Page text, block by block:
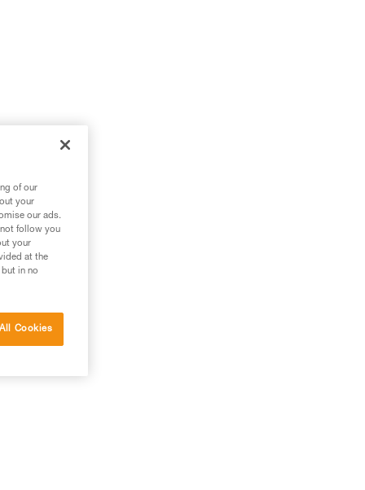
of our
your
our ads.
follow you
your
at the
in no
Cookies